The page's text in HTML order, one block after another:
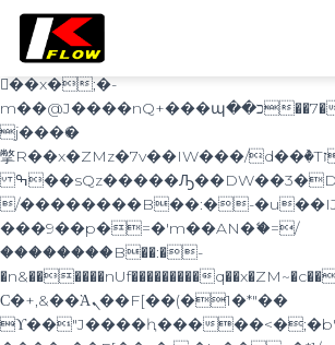
b�>j��)΄��!
��������p�SVT�(w��
��x�;�-
m��@J����nQ+���պ��כ��7�Ma�jf��J��ͱ4
j���Ѳ�
撆R��x�ZMz�7v��IW���/d��ٞ�Тז�c�ZM~�ji��
ߒ��sQz�����Ԡ��DW��3�De�n"��M�+
/��������B��:�-
���9��p�=�'m��AN�ޭ�=/
��������B��:�-
�n&������nUf���������q��x�ZM~�
Ϲ�+,&��Ὰܢ��F[��(�1�*"��
ϒ��"J����ԧ���